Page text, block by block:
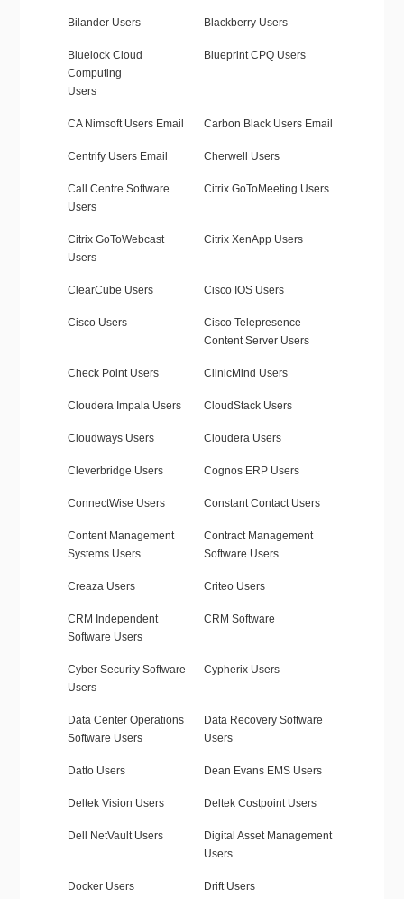
Bilander Users Blackberry Users
Bluelock Cloud
Computing
Users
Blueprint CPQ Users
CA Nimsoft Users Email Carbon Black Users Email
Centrify Users Email Cherwell Users
Call Centre Software
Users
Citrix GoToMeeting Users
Citrix GoToWebcast
Users
Citrix XenApp Users
ClearCube Users Cisco IOS Users
Cisco Users
Cisco Telepresence
Content Server Users
Check Point Users ClinicMind Users
Cloudera Impala Users CloudStack Users
Cloudways Users Cloudera Users
Cleverbridge Users Cognos ERP Users
ConnectWise Users Constant Contact Users
Content Management
Systems Users
Contract Management
Software Users
Creaza Users Criteo Users
CRM Independent
Software Users
CRM Software
Cyber Security Software
Users
Cypherix Users
Data Center Operations
Software Users
Data Recovery Software
Users
Datto Users Dean Evans EMS Users
Deltek Vision Users Deltek Costpoint Users
Dell NetVault Users
Digital Asset Management
Users
Docker Users Drift Users